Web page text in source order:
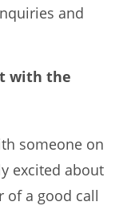
and
with the
someone on
excited about
of a good call